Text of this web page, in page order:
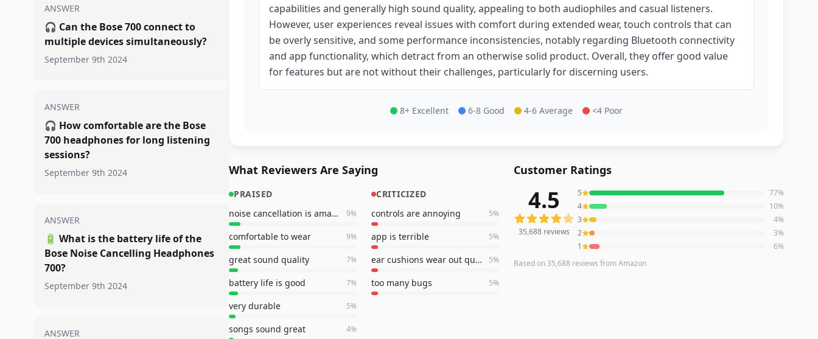
ANSWER
🎧 Can the Bose 700 connect to
multiple devices simultaneously?
September 9th 2024
ANSWER
🎧 How comfortable are the Bose
700 headphones for long listening
sessions?
September 9th 2024
ANSWER
🔋 What is the battery life of the
Bose Noise Cancelling Headphones
700?
September 9th 2024
ANSWER
capabilities and generally high sound quality, appealing to both audiophiles and casual listeners.
However, user experiences reveal issues with comfort during extended wear, touch controls that can
be overly sensitive, and some performance inconsistencies, notably regarding Bluetooth connectivity
and app functionality, which detract from an otherwise solid product. Overall, they offer good value
for features but are not without their challenges, particularly for discerning users.
8+ Excellent 6-8 Good 4-6 Average <4 Poor
What Reviewers Are Saying
PRAISED
noise cancellation is amazing
9%
comfortable to wear 9%
great sound quality 7%
battery life is good 7%
very durable 5%
songs sound great 4%
CRITICIZED
controls are annoying
5%
app is terrible 5%
ear cushions wear out quickly 5%
too many bugs 5%
Customer Ratings
35,688 reviews averaging4.5out of 5 starsfrom Amazon
4.5
35,688 reviews
5 77%
4
10%
3
4%
2
3%
1
6%
Based on35,688 reviews from Amazon